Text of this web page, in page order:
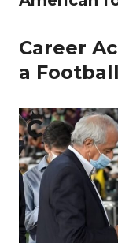
Career
a